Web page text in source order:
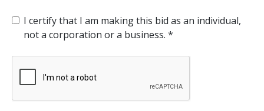
I certify that I am making this bid as an individual,
not a corporation or a business.